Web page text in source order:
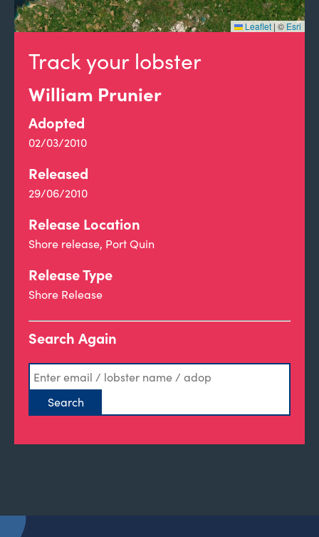
Track your lobster
William Prunier
Adopted
02/03/2010
Released
29/06/2010
Release Location
Shore release, Port Quin
Release Type
Shore Release
Search Again
Leaflet | © Esri